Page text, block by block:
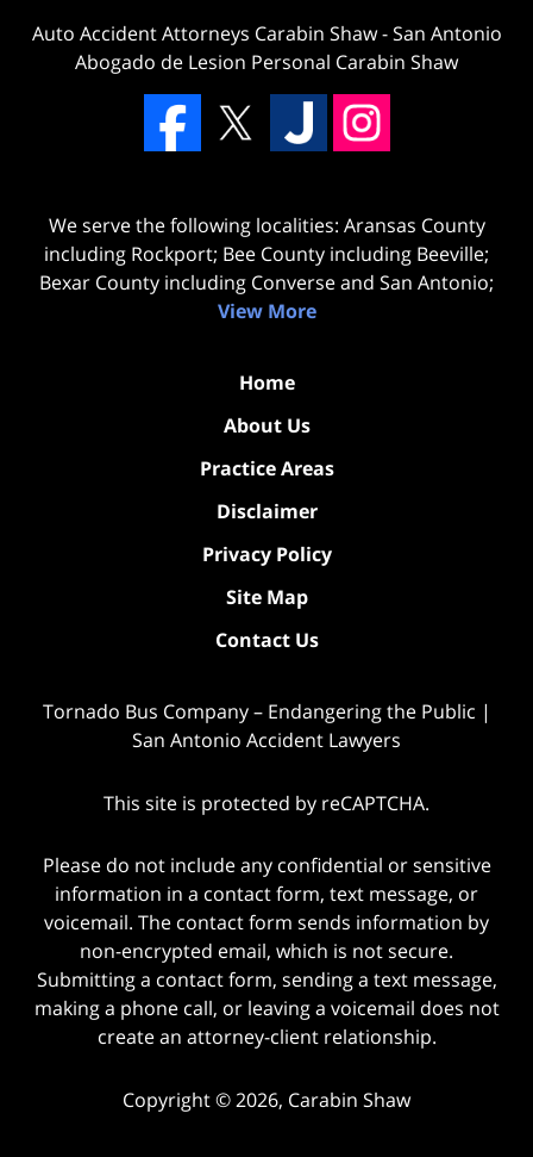
Auto Accident Attorneys Carabin Shaw-San Antonio
Abogado de Lesion Personal Carabin Shaw
We serve the following localities: Aransas County
including Rockport; Bee County including Beeville;
Bexar County including Converse and San Antonio;
View More
Home
About Us
Practice Areas
Disclaimer
Privacy Policy
Site Map
Contact Us
Tornado Bus Company – Endangering the Public |
San Antonio Accident Lawyers
This site is protected by reCAPTCHA.
Please do not include any confidential or sensitive
information in a contact form, text message, or
voicemail. The contact form sends information by
non-encrypted email, which is not secure.
Submitting a contact form, sending a text message,
making a phone call, or leaving a voicemail does not
create an attorney-client relationship.
Copyright © 2026, Carabin Shaw